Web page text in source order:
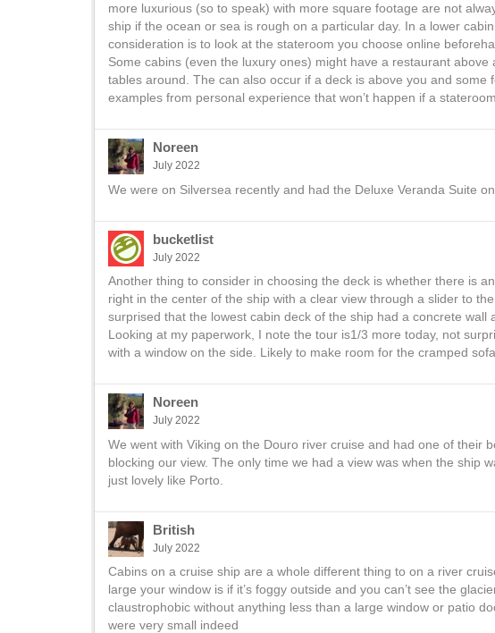
more luxurious (so to speak) with more square footage are not
ship if the ocean or sea is rough on a particular day. In a lower
consideration is to look at the stateroom you choose online
Some cabins (even the luxury ones) might have a restaurant
tables around. The can also occur if a deck is above you and
examples from personal experience that won’t happen if a
Noreen
July 2022
We were on Silversea recently and had the Deluxe Veranda Suite
bucketlist
July 2022
Another thing to consider in choosing the deck is whether there is
right in the center of the ship with a clear view through a slider to
surprised that the lowest cabin deck of the ship had a concrete
Looking at my paperwork, I note the tour is1/3 more today, not
with a window on the side. Likely to make room for the cramped
Noreen
July 2022
We went with Viking on the Douro river cruise and had one of their
blocking our view. The only time we had a view was when the ship
just lovely like Porto.
British
July 2022
Cabins on a cruise ship are a whole different thing to on a river
large your window is if it’s foggy outside and you can’t see the
claustrophobic without anything less than a large window or patio
were very small indeed